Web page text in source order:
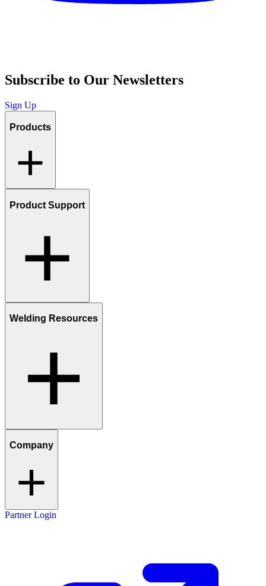
Subscribe to Our Newsletters
Sign Up
Products
Product Support
Welding Resources
Company
Partner Login